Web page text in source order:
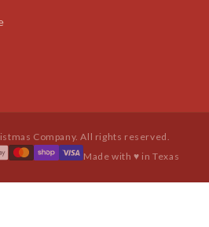
Company. All rights reserved.
Made with ♥ in Texas